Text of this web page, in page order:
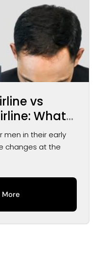
vs
What
Over
men in their early
changes at the
More